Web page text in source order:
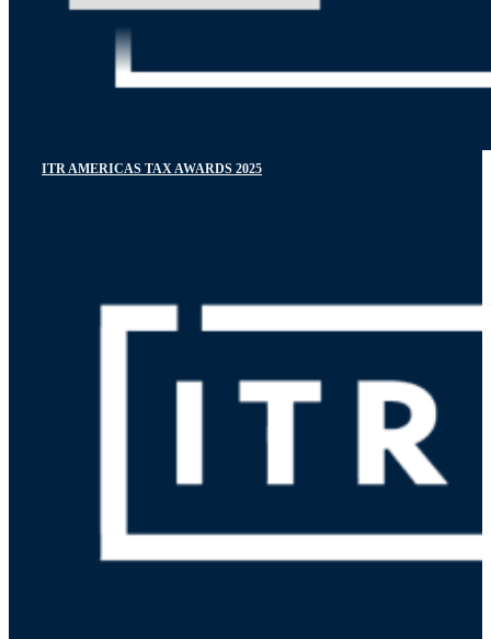
ITR AMERICAS TAX AWARDS 2025